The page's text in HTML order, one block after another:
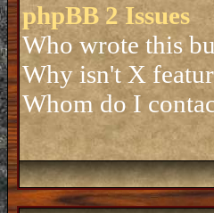
phpBB 2 Issues
Who wrote this
Why isn't X
Whom do I